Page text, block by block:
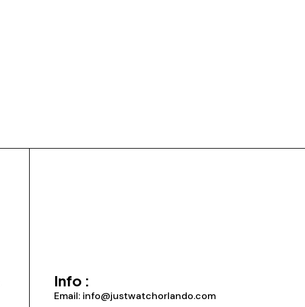
Info :
Email: info@justwatchorlando.com